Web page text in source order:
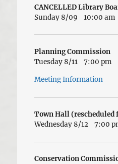
CANCELLED Library
Sunday 8/09
10:00 am
Planning Commission
Tuesday 8/11
7:00 pm
Meeting Information
Town Hall (rescheduled
Wednesday 8/12
7:00
Conservation